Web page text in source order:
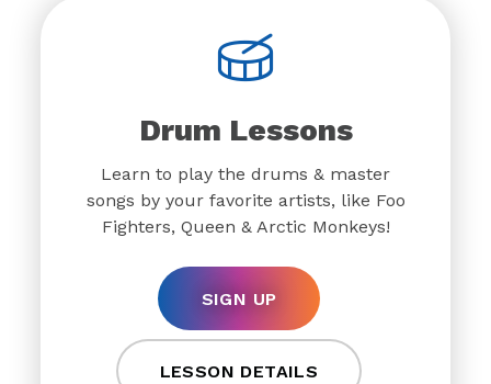
Drum Lessons
Learn to play the drums & master
songs by your favorite artists, like Foo
Fighters, Queen & Arctic Monkeys!
SIGN UP
LESSON DETAILS